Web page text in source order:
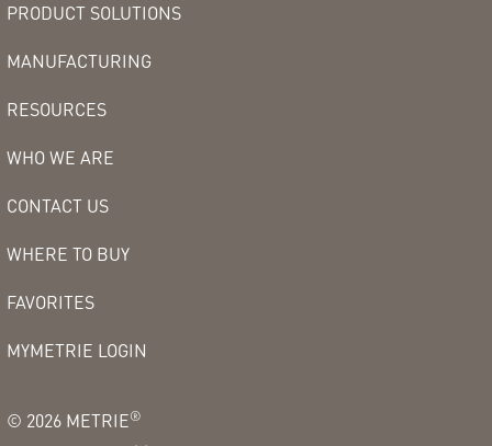
PRODUCT SOLUTIONS
MANUFACTURING
RESOURCES
WHO WE ARE
CONTACT US
WHERE TO BUY
FAVORITES
MYMETRIE LOGIN
© 2026 METRIE®